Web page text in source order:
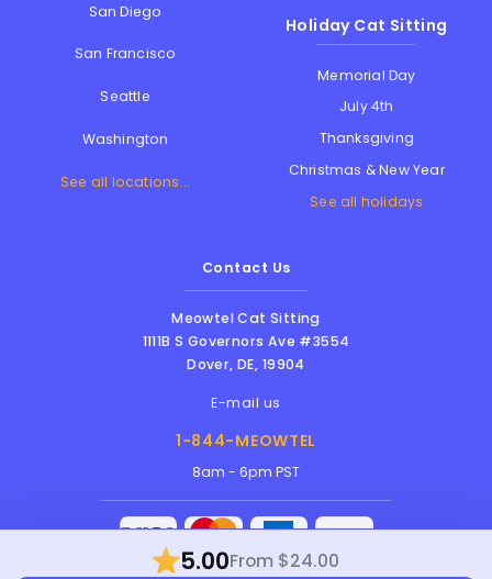
5.00From $24.00
San Diego
San Francisco
Seattle
Washington
See all locations...
Holiday Cat Sitting
Memorial Day
July 4th
Thanksgiving
Christmas & New Year
See all holidays
Contact Us
Meowtel Cat Sitting
1111B S Governors Ave #3554
Dover,DE, 19904
E-mail us
1-844-MEOWTEL
8am - 6pm PST